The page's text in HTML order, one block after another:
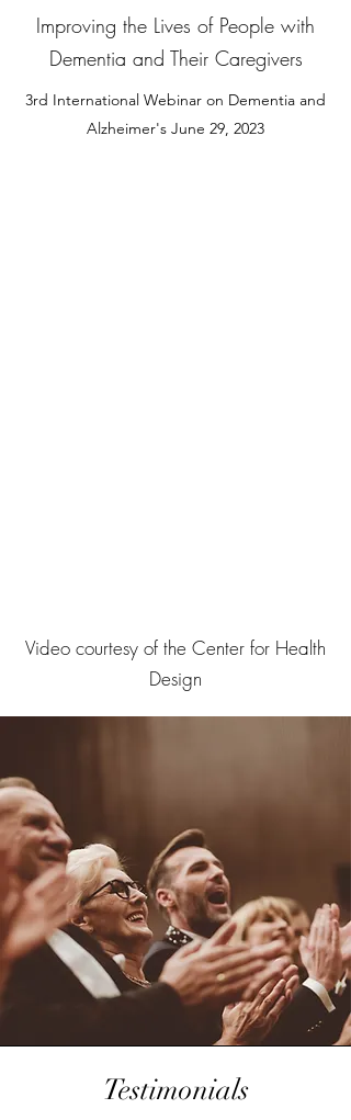
Improving the Lives of People with
Dementia and Their Caregivers
3rd International Webinar on Dementia and
Alzheimer's June 29, 2023
Video courtesy of the Center for Health
Design
Testimonials